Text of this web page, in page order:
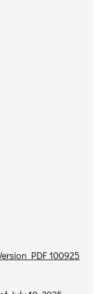
PDF 100925